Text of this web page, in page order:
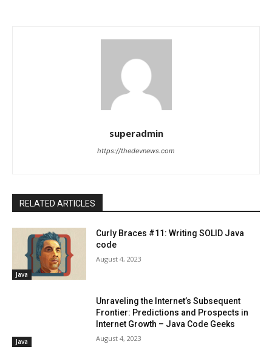
superadmin
https://thedevnews.com
RELATED ARTICLES
Java
Curly Braces #11: Writing SOLID Java
code
August 4, 2023
Java
Unraveling the Internet’s Subsequent
Frontier: Predictions and Prospects in
Internet Growth – Java Code Geeks
August 4, 2023